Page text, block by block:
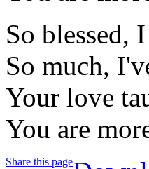
So blessed,
So much,
Your love
You are
Share this page